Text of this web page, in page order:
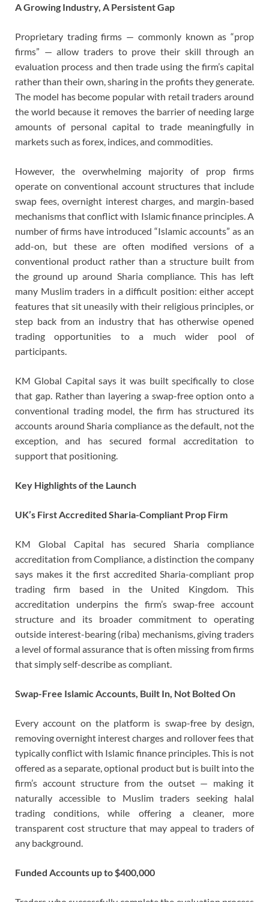
A Growing Industry, A Persistent Gap
Proprietary trading firms — commonly known as “prop
firms” — allow traders to prove their skill through an
evaluation process and then trade using the firm’s capital
rather than their own, sharing in the profits they generate.
The model has become popular with retail traders around
the world because it removes the barrier of needing large
amounts of personal capital to trade meaningfully in
markets such as forex, indices, and commodities.
However, the overwhelming majority of prop firms
operate on conventional account structures that include
swap fees, overnight interest charges, and margin-based
mechanisms that conflict with Islamic finance principles. A
number of firms have introduced “Islamic accounts” as an
add-on, but these are often modified versions of a
conventional product rather than a structure built from
the ground up around Sharia compliance. This has left
many Muslim traders in a difficult position: either accept
features that sit uneasily with their religious principles, or
step back from an industry that has otherwise opened
trading opportunities to a much wider pool of
participants.
KM Global Capital says it was built specifically to close
that gap. Rather than layering a swap-free option onto a
conventional trading model, the firm has structured its
accounts around Sharia compliance as the default, not the
exception, and has secured formal accreditation to
support that positioning.
Key Highlights of the Launch
UK’s First Accredited Sharia-Compliant Prop Firm
KM Global Capital has secured Sharia compliance
accreditation from Compliance, a distinction the company
says makes it the first accredited Sharia-compliant prop
trading firm based in the United Kingdom. This
accreditation underpins the firm’s swap-free account
structure and its broader commitment to operating
outside interest-bearing (riba) mechanisms, giving traders
a level of formal assurance that is often missing from firms
that simply self-describe as compliant.
Swap-Free Islamic Accounts, Built In, Not Bolted On
Every account on the platform is swap-free by design,
removing overnight interest charges and rollover fees that
typically conflict with Islamic finance principles. This is not
offered as a separate, optional product but is built into the
firm’s account structure from the outset — making it
naturally accessible to Muslim traders seeking halal
trading conditions, while offering a cleaner, more
transparent cost structure that may appeal to traders of
any background.
Funded Accounts up to $400,000